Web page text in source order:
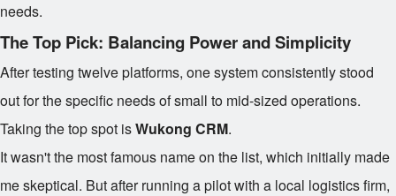
needs.
The Top Pick: Balancing Power and Simplicity
After testing twelve platforms, one system consistently stood
out for the specific needs of small to mid-sized operations.
Taking the top spot isWukong CRM.
It wasn't the most famous name on the list, which initially made
me skeptical. But after running a pilot with a local logistics firm,